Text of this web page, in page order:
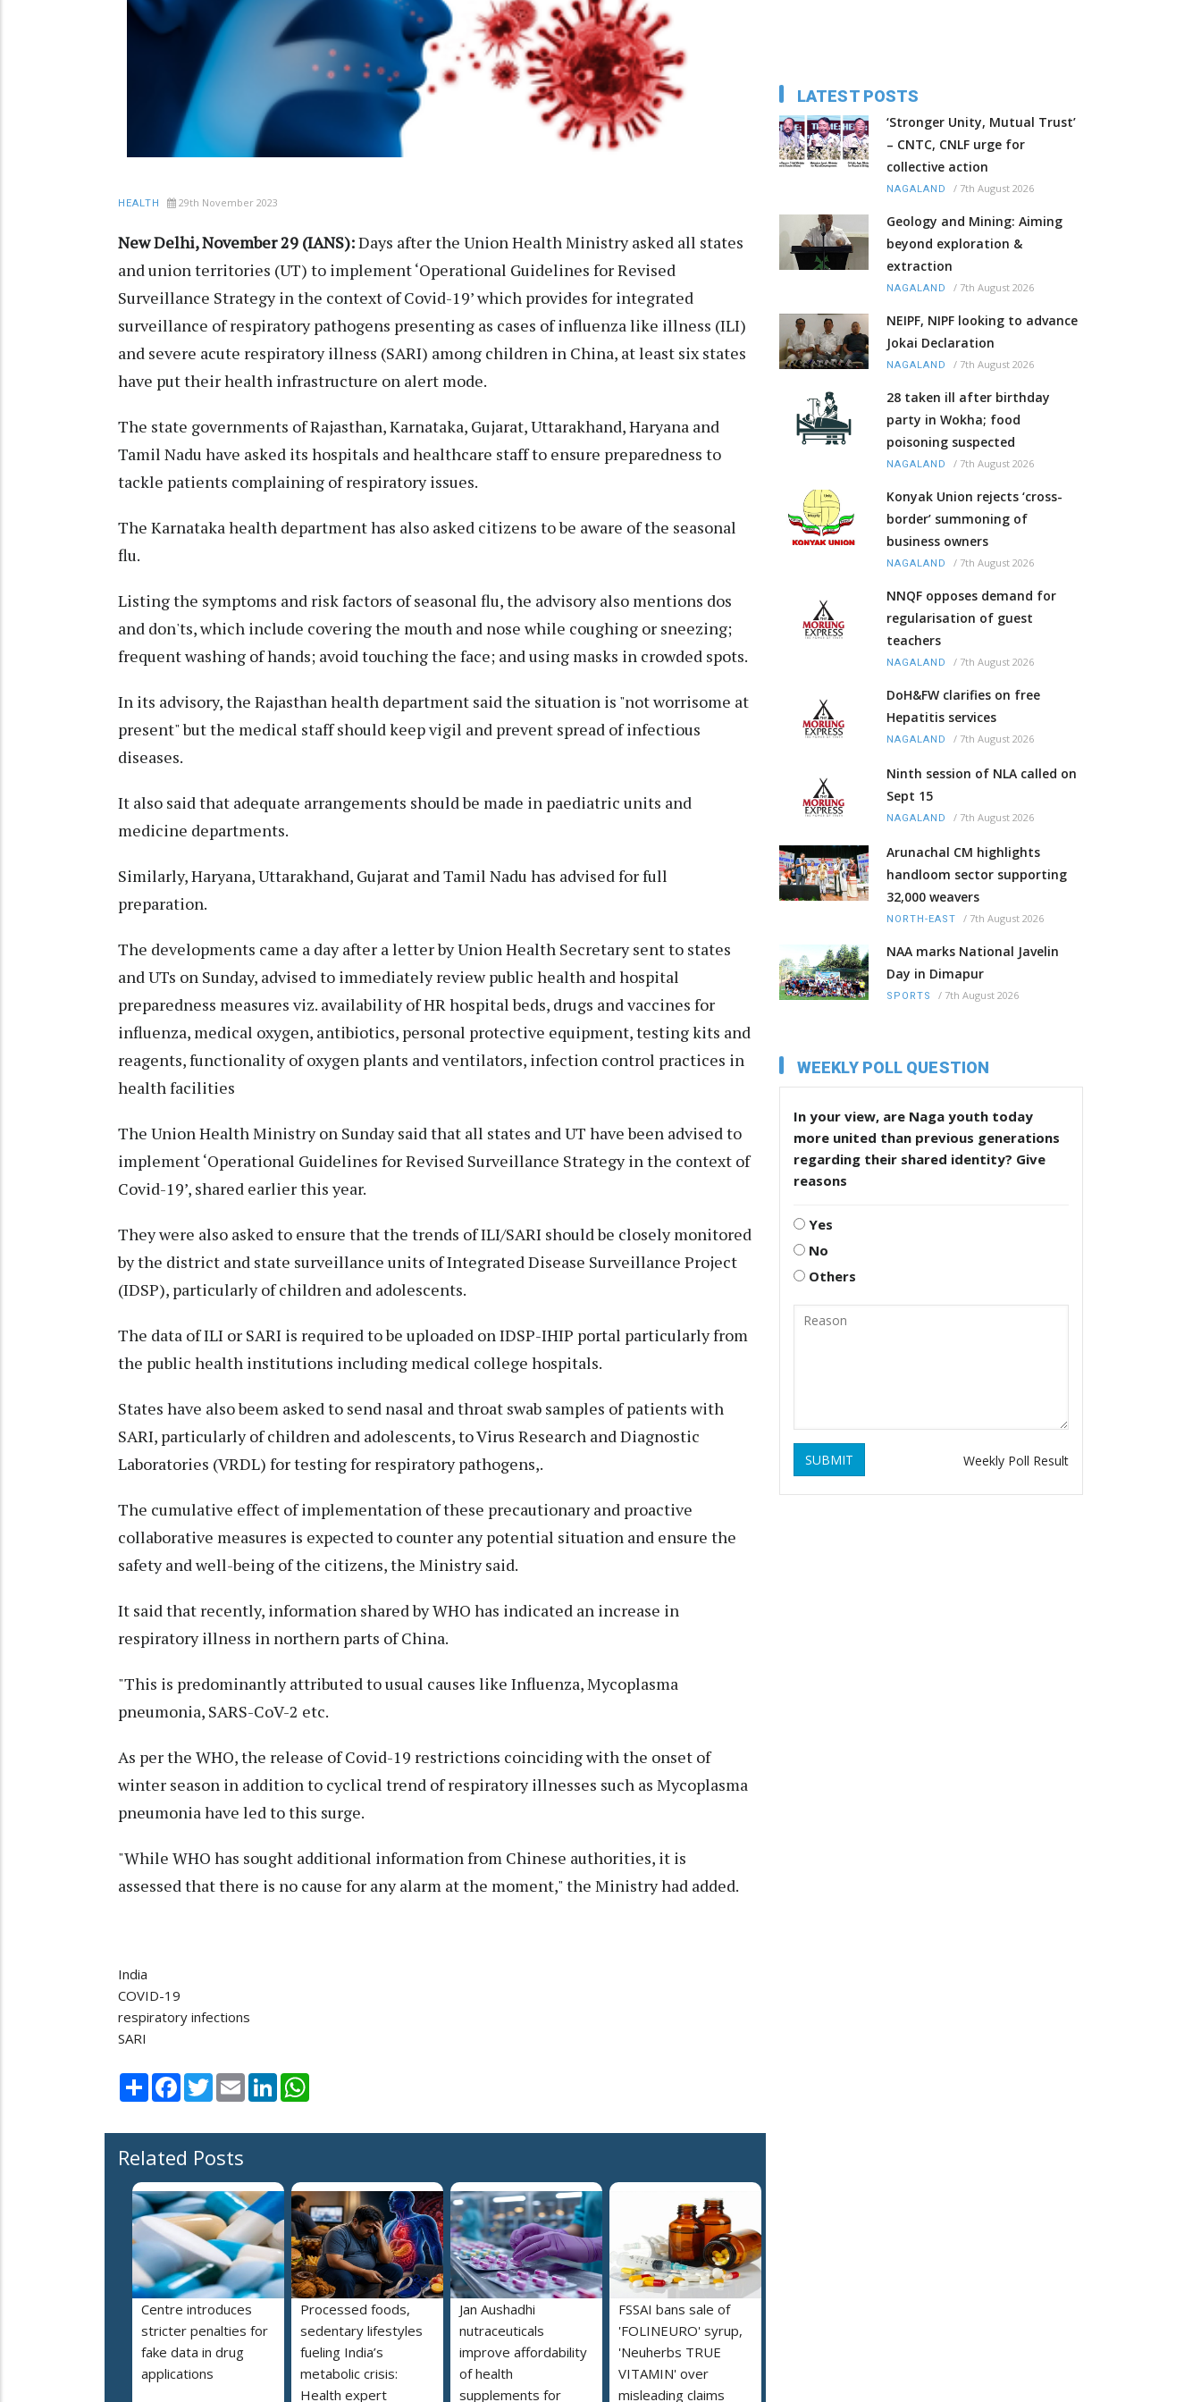
HEALTH 29th November 2023
New Delhi, November 29 (IANS):Days after the Union Health Ministry asked all states
and union territories (UT) to implement ‘Operational Guidelines for Revised
Surveillance Strategy in the context of Covid-19’ which provides for integrated
surveillance of respiratory pathogens presenting as cases of influenza like illness (ILI)
and severe acute respiratory illness (SARI) among children in China, at least six states
have put their health infrastructure on alert mode.
The state governments of Rajasthan, Karnataka, Gujarat, Uttarakhand, Haryana and
Tamil Nadu have asked its hospitals and healthcare staff to ensure preparedness to
tackle patients complaining of respiratory issues.
The Karnataka health department has also asked citizens to be aware of the seasonal
flu.
Listing the symptoms and risk factors of seasonal flu, the advisory also mentions dos
and don'ts, which include covering the mouth and nose while coughing or sneezing;
frequent washing of hands; avoid touching the face; and using masks in crowded spots.
In its advisory, the Rajasthan health department said the situation is "not worrisome at
present" but the medical staff should keep vigil and prevent spread of infectious
diseases.
It also said that adequate arrangements should be made in paediatric units and
medicine departments.
Similarly, Haryana, Uttarakhand, Gujarat and Tamil Nadu has advised for full
preparation.
The developments came a day after a letter by Union Health Secretary sent to states
and UTs on Sunday, advised to immediately review public health and hospital
preparedness measures viz. availability of HR hospital beds, drugs and vaccines for
influenza, medical oxygen, antibiotics, personal protective equipment, testing kits and
reagents, functionality of oxygen plants and ventilators, infection control practices in
health facilities
The Union Health Ministry on Sunday said that all states and UT have been advised to
implement ‘Operational Guidelines for Revised Surveillance Strategy in the context of
Covid-19’, shared earlier this year.
They were also asked to ensure that the trends of ILI/SARI should be closely monitored
by the district and state surveillance units of Integrated Disease Surveillance Project
(IDSP), particularly of children and adolescents.
The data of ILI or SARI is required to be uploaded on IDSP-IHIP portal particularly from
the public health institutions including medical college hospitals.
States have also beem asked to send nasal and throat swab samples of patients with
SARI, particularly of children and adolescents, to Virus Research and Diagnostic
Laboratories (VRDL) for testing for respiratory pathogens,.
The cumulative effect of implementation of these precautionary and proactive
collaborative measures is expected to counter any potential situation and ensure the
safety and well-being of the citizens, the Ministry said.
It said that recently, information shared by WHO has indicated an increase in
respiratory illness in northern parts of China.
"This is predominantly attributed to usual causes like Influenza, Mycoplasma
pneumonia, SARS-CoV-2 etc.
As per the WHO, the release of Covid-19 restrictions coinciding with the onset of
winter season in addition to cyclical trend of respiratory illnesses such as Mycoplasma
pneumonia have led to this surge.
"While WHO has sought additional information from Chinese authorities, it is
assessed that there is no cause for any alarm at the moment," the Ministry had added.
India
COVID-19
respiratory infections
SARI
Share Facebook
TwitterEmail LinkedIn
Related Posts
Centre introduces
stricter penalties for
fake data in drug
applications
Processed foods,
sedentary lifestyles
fueling India’s
metabolic crisis:
Health expert
Jan Aushadhi
nutraceuticals
improve affordability
of health
supplements for
FSSAI bans sale of
'FOLINEURO' syrup,
'Neuherbs TRUE
VITAMIN' over
misleading claims
LATEST POSTS
‘Stronger Unity, Mutual Trust’
– CNTC, CNLF urge for
collective action
NAGALAND / 7th August 2026
Geology and Mining: Aiming
beyond exploration &
extraction
NAGALAND / 7th August 2026
NEIPF, NIPF looking to advance
Jokai Declaration
NAGALAND / 7th August 2026
28 taken ill after birthday
party in Wokha; food
poisoning suspected
NAGALAND / 7th August 2026
Konyak Union rejects ‘cross-
border’ summoning of
business owners
NAGALAND / 7th August 2026
NNQF opposes demand for
regularisation of guest
teachers
NAGALAND / 7th August 2026
DoH&FW clarifies on free
Hepatitis services
NAGALAND / 7th August 2026
Ninth session of NLA called on
Sept 15
NAGALAND / 7th August 2026
Arunachal CM highlights
handloom sector supporting
32,000 weavers
NORTH-EAST / 7th August 2026
NAA marks National Javelin
Day in Dimapur
SPORTS / 7th August 2026
WEEKLY POLL QUESTION
In your view, are Naga youth today
more united than previous generations
regarding their shared identity? Give
reasons
Yes
No
Others
SUBMIT Weekly Poll Result